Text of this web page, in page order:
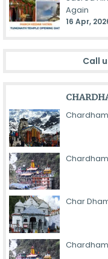
Again
16 Apr,
Call
Char